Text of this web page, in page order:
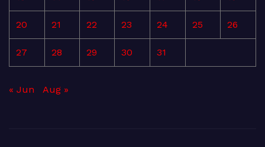
20 21 22 23 24 25 26
27 28 29 30 31
« Jun Aug »